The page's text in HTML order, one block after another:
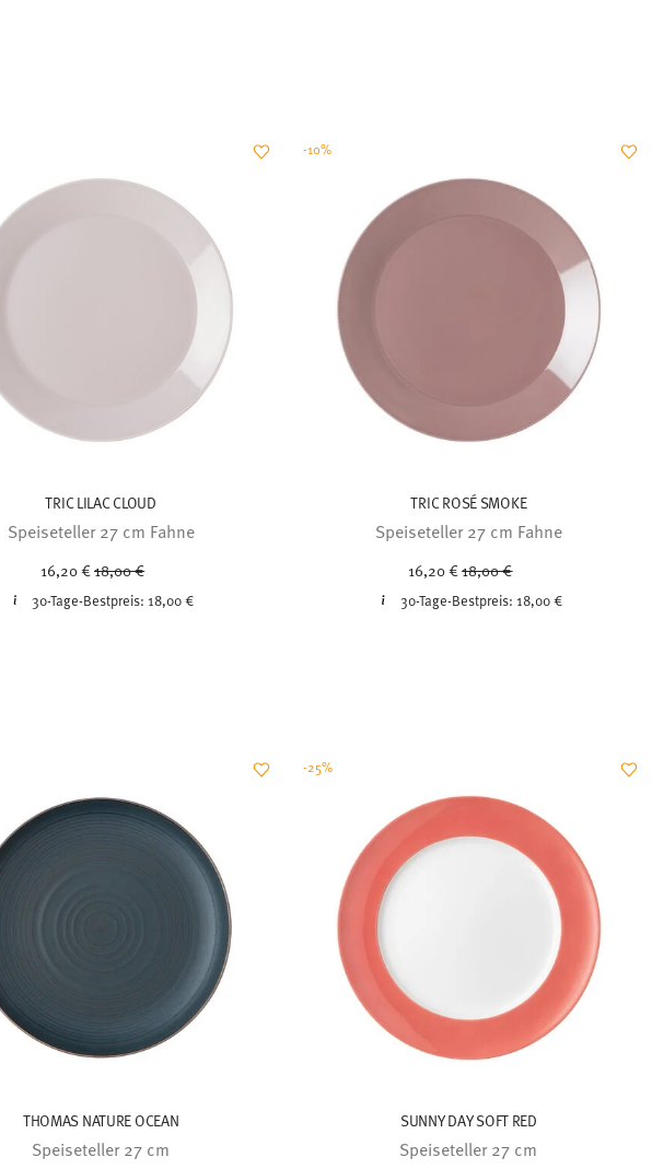
TRIC LILAC CLOUD
Speiseteller 27 cm Fahne
16,20 € Price reduced from
18,00 €
30-Tage-Bestpreis:18,00 €
TRIC ROSÉ SMOKE
Speiseteller 27 cm Fahne
16,20 € Price reduced from
18,00 €
30-Tage-Bestpreis: 18,00 €
-10%
THOMAS NATURE OCEAN
Speiseteller 27 cm
SUNNY DAY SOFT RED
Speiseteller 27 cm
-25%